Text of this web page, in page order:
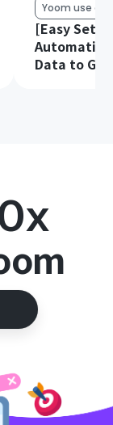
Yoom use
[Easy
Data to